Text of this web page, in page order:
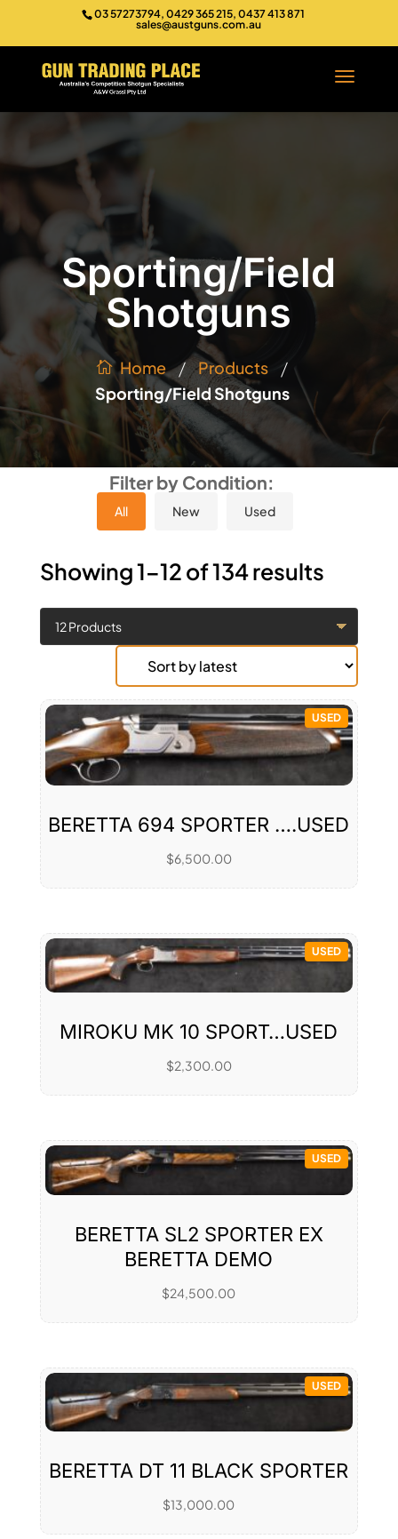
03 57273794, 0429 365 215, 0437 413 871
sales@austguns.com.au
Sporting/Field
Shotguns
Home / Products /
Sporting/Field Shotguns
Filter by Condition:
All New Used
Showing 1–12 of 134 results
USED
BERETTA 694 SPORTER ….USED
$6,500.00
USED
MIROKU MK 10 SPORT…USED
$2,300.00
USED
BERETTA SL2 SPORTER EX
BERETTA DEMO
$24,500.00
USED
BERETTA DT 11 BLACK SPORTER
$13,000.00